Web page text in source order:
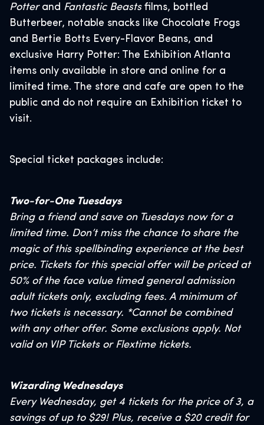
Potter and Fantastic Beasts films, bottled
Butterbeer, notable snacks like Chocolate Frogs
and Bertie Botts Every-Flavor Beans, and
exclusive Harry Potter: The Exhibition Atlanta
items only available in store and online for a
limited time. The store and cafe are open to the
public and do not require an Exhibition ticket to
visit.
Special ticket packages include:
Two-for-One Tuesdays
Bring a friend and save on Tuesdays now for a
limited time. Don’t miss the chance to share the
magic of this spellbinding experience at the best
price. Tickets for this special offer will be priced at
50% of the face value timed general admission
adult tickets only, excluding fees. A minimum of
two tickets is necessary. *Cannot be combined
with any other offer. Some exclusions apply. Not
valid on VIP Tickets or Flextime tickets.
Wizarding Wednesdays
Every Wednesday, get 4 tickets for the price of 3, a
savings of up to $29! Plus, receive a $20 credit for